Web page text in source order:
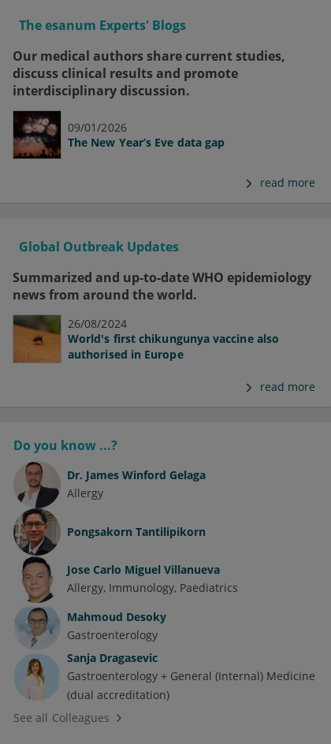
The esanum Experts' Blogs
Our medical authors share current studies,
discuss clinical results and promote
interdisciplinary discussion.
09/01/2026
The New Year’s Eve data gap
read more
Global Outbreak Updates
Summarized and up-to-date WHO epidemiology
news from around the world.
26/08/2024
World's first chikungunya vaccine also
authorised in Europe
read more
Do you know ...?
Dr. James Winford Gelaga
Allergy
Pongsakorn Tantilipikorn
Jose Carlo Miguel Villanueva
Allergy Immunology Paediatrics
Mahmoud Desoky
Gastroenterology
Sanja Dragasevic
Gastroenterology + General (Internal) Medicine
(dual accreditation)
See all Colleagues